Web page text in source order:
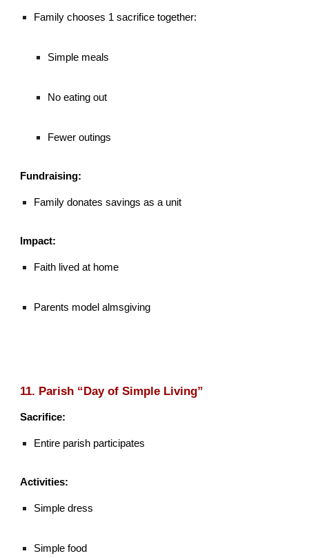
Family chooses 1 sacrifice together:
Simple meals
No eating out
Fewer outings
Fundraising:
Family donates savings as a unit
Impact:
Faith lived at home
Parents model almsgiving
11. Parish “Day of Simple Living”
Sacrifice:
Entire parish participates
Activities:
Simple dress
Simple food